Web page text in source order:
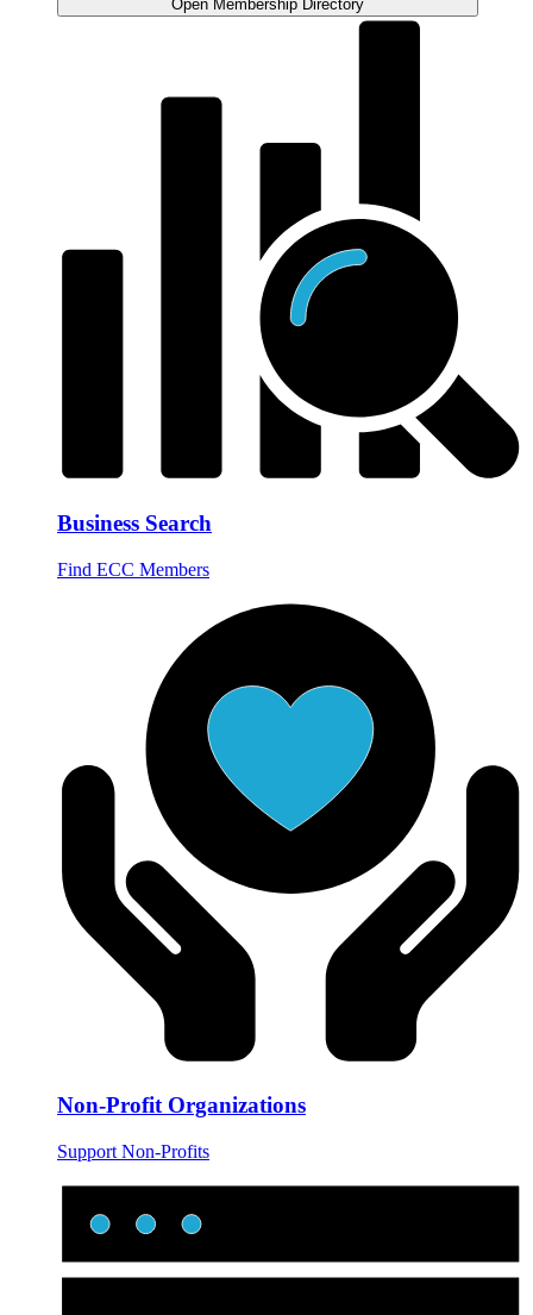
Open Membership Directory
Business Search
Find ECC Members
Non-Profit Organizations
Support Non-Profits